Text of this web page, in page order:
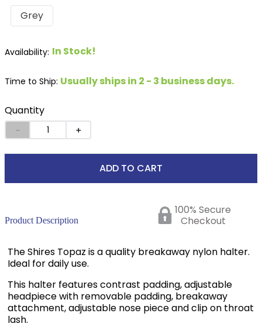
Grey
In Stock!
Time to Ship: Usually ships in 2 - 3 business days.
Quantity
＋
－
ADD TO CART
Product Description
100% Secure
Checkout
The Shires Topaz is a quality breakaway nylon halter.
Ideal for daily use.
This halter features contrast padding, adjustable
headpiece with removable padding, breakaway
attachment, adjustable nose piece and clip on throat
lash.